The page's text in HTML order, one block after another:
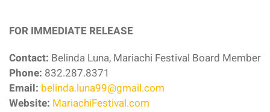
FOR IMMEDIATE RELEASE
Contact: Belinda Luna, Mariachi Festival Board Member
Phone: 832.287.8371
Email: belinda.luna99@gmail.com
Website: MariachiFestival.com